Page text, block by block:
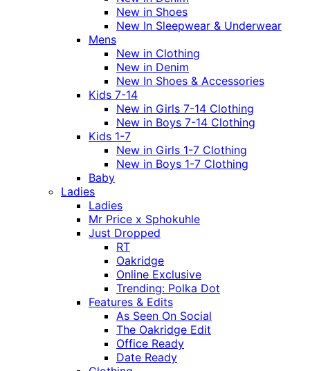
New in Shoes
New In Sleepwear & Underwear
Mens
New in Clothing
New in Denim
New In Shoes & Accessories
Kids 7-14
New in Girls 7-14 Clothing
New in Boys 7-14 Clothing
Kids 1-7
New in Girls 1-7 Clothing
New in Boys 1-7 Clothing
Baby
Ladies
Ladies
Mr Price x Sphokuhle
Just Dropped
RT
Oakridge
Online Exclusive
Trending: Polka Dot
Features & Edits
As Seen On Social
The Oakridge Edit
Office Ready
Date Ready